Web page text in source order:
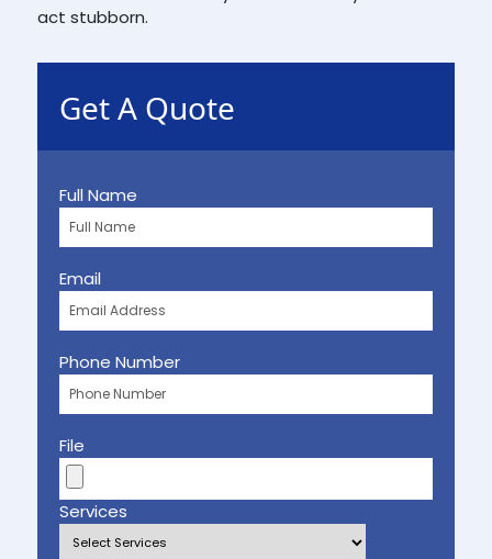
act stubborn.
Get A Quote
Full Name
Email
Phone Number
File
Services